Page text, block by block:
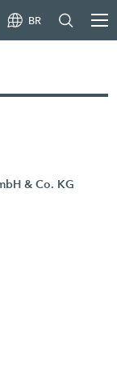
BR
& Co. KG